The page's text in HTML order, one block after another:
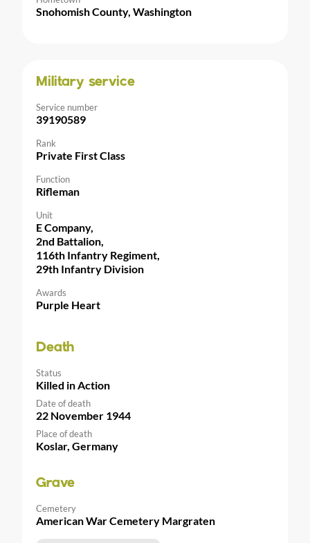
Snohomish County, Washington
Military service
Service number
39190589
Rank
Private First Class
Function
Rifleman
Unit
E Company,
2nd Battalion,
116th Infantry Regiment,
29th Infantry Division
Awards
Purple Heart
Death
Status
Killed in Action
Date of death
22 November 1944
Place of death
Koslar, Germany
Grave
Cemetery
American War Cemetery Margraten